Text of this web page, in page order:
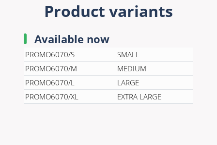
Product variants
Available now
PROMO6070/S
SMALL
PROMO6070/M
MEDIUM
PROMO6070/L
LARGE
PROMO6070/XL
EXTRA LARGE